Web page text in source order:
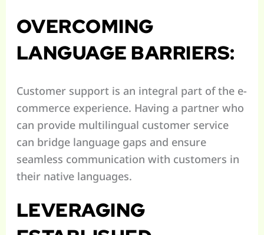
OVERCOMING
LANGUAGE BARRIERS:
Customer support is an integral part of the e-
commerce experience. Having a partner who
can provide multilingual customer service
can bridge language gaps and ensure
seamless communication with customers in
their native languages.
LEVERAGING